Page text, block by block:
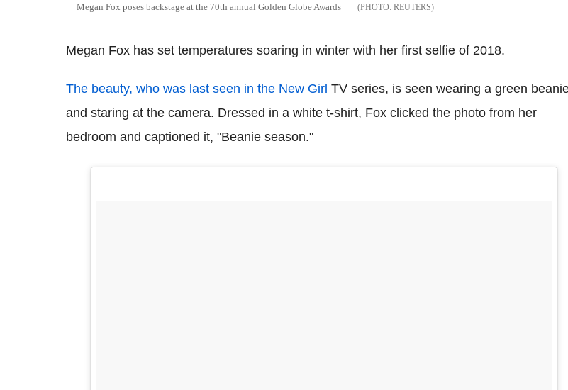
Megan Fox poses backstage at the 70th annual Golden Globe Awards REUTERS
Megan Fox has set temperatures soaring in winter with her first selfie of 2018.
The beauty, who was last seen in the New Girl TV series, is seen wearing a green
and staring at the camera. Dressed in a white t-shirt, Fox clicked the photo from her
bedroom and captioned it, "Beanie season."